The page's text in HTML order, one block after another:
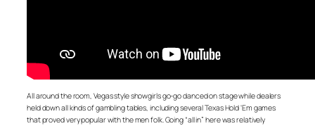
All around the room, Vegas style showgirls go-go danced on stage while dealers
held down all kinds of gambling tables, including several Texas Hold ‘Em games
that proved very popular with the men folk. Going “all in” here was relatively